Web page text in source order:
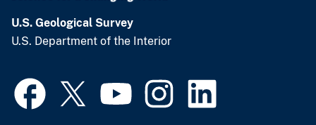
U.S. Geological Survey
U.S. Department of the Interior